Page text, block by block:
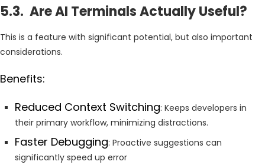
5.3. Are AI Terminals Actually Useful?
This is a feature with significant potential, but also important
considerations.
Benefits:
Reduced Context Switching: Keeps developers in
their primary workflow, minimizing distractions.
Faster Debugging: Proactive suggestions can
significantly speed up error